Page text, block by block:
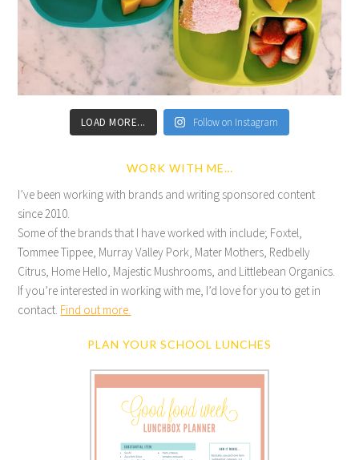
LOAD MORE... Follow on Instagram
WORK WITH ME…
I’ve been working with brands and writing sponsored content
since 2010.
Some of the brands that I have worked with include; Foxtel,
Tommee Tippee, Murray Valley Pork, Mater Mothers, Redbelly
Citrus, Home Hello, Majestic Mushrooms, and Littlebean Organics.
If you’re interested in working with me, I’d love for you to get in
contact. Find out more.
PLAN YOUR SCHOOL LUNCHES